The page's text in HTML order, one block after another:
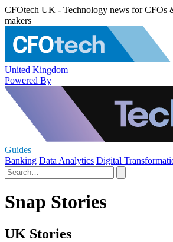
CFOtech UK - Technology news for CFOs
makers
United Kingdom
Powered By
Guides
Banking Data Analytics Digital
Snap Stories
UK Stories